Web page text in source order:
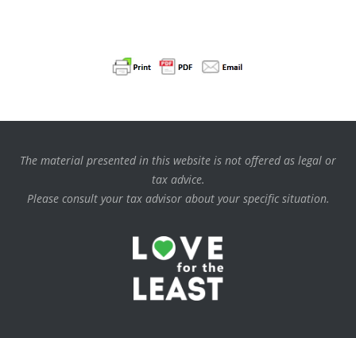
The material presented in this website is not offered as legal or
tax advice.
Please consult your tax advisor about your specific situation.